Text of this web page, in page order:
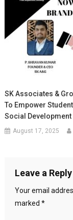
SK Associates &
To Empower
Social
August 17, 2025
Leave a Reply
Your email
marked *